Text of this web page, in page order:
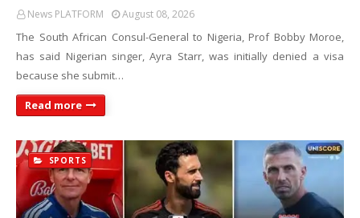
News PLATFORM August 08, 2026
The South African Consul-General to Nigeria, Prof Bobby Moroe,
has said Nigerian singer, Ayra Starr, was initially denied a visa
because she submit…
Read more
SPORTS